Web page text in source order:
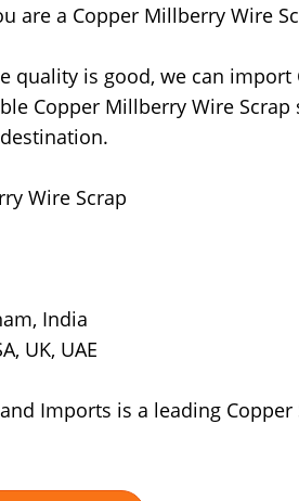
are a Copper Millberry Wire
quality is good, we can
Copper Millberry Wire
Wire Scrap
India
UK, UAE
Imports is a leading